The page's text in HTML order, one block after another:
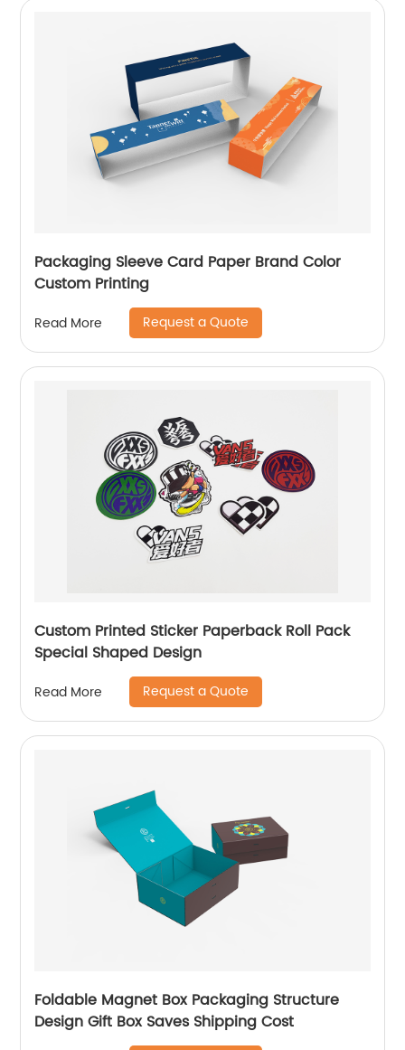
Packaging Sleeve Card Paper Brand Color
Custom Printing
Read More Request a Quote
Custom Printed Sticker Paperback Roll Pack
Special Shaped Design
Read More Request a Quote
Foldable Magnet Box Packaging Structure
Design Gift Box Saves Shipping Cost